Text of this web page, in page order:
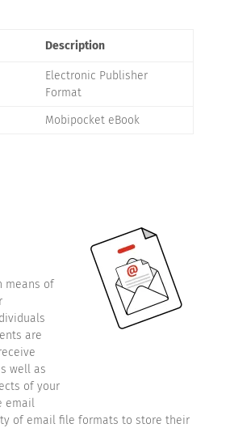
Description
Electronic Publisher
Format
Mobipocket eBook
means of
are
well as
of your
email
of email file formats to store their